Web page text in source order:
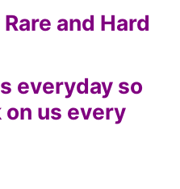
and Hard
everyday so
us every